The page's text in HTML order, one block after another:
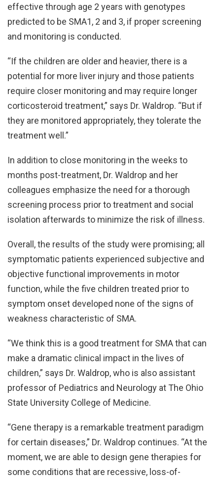
effective through age 2 years with genotypes
predicted to be SMA1, 2 and 3, if proper screening
and monitoring is conducted.
“If the children are older and heavier, there is a
potential for more liver injury and those patients
require closer monitoring and may require longer
corticosteroid treatment,” says Dr. Waldrop. “But if
they are monitored appropriately, they tolerate the
treatment well.”
In addition to close monitoring in the weeks to
months post-treatment, Dr. Waldrop and her
colleagues emphasize the need for a thorough
screening process prior to treatment and social
isolation afterwards to minimize the risk of illness.
Overall, the results of the study were promising; all
symptomatic patients experienced subjective and
objective functional improvements in motor
function, while the five children treated prior to
symptom onset developed none of the signs of
weakness characteristic of SMA.
“We think this is a good treatment for SMA that can
make a dramatic clinical impact in the lives of
children,” says Dr. Waldrop, who is also assistant
professor of Pediatrics and Neurology at The Ohio
State University College of Medicine.
“Gene therapy is a remarkable treatment paradigm
for certain diseases,” Dr. Waldrop continues. “At the
moment, we are able to design gene therapies for
some conditions that are recessive, loss-of-